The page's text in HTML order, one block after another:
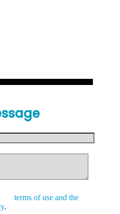
terms of use and the
.